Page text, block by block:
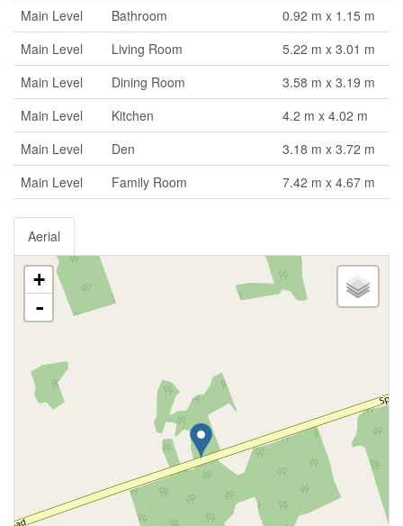
Main Level
Bathroom
0.92 m x 1.15 m
Main Level
Living Room
5.22 m x 3.01 m
Main Level
Dining Room
3.58 m x 3.19 m
Main Level
Kitchen
4.2 m x 4.02 m
Main Level
Den
3.18 m x 3.72 m
Main Level
Family Room 7.42 m x 4.67 m
Aerial
+
-